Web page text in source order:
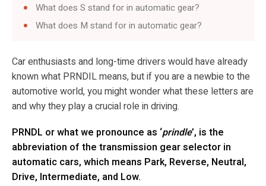
What does S stand for in automatic gear?
What does M stand for in automatic gear?
Car enthusiasts and long-time drivers would have already
known what PRNDIL means, but if you are a newbie to the
automotive world, you might wonder what these letters are
and why they play a crucial role in driving.
PRNDL or what we pronounce as ‘prindle’, is the
abbreviation of the transmission gear selector in
automatic cars, which means Park, Reverse, Neutral,
Drive, Intermediate, and Low.